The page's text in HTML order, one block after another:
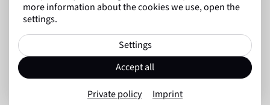
more information about the cookies we use, open the
settings.
Settings
Accept all
Private policy Imprint